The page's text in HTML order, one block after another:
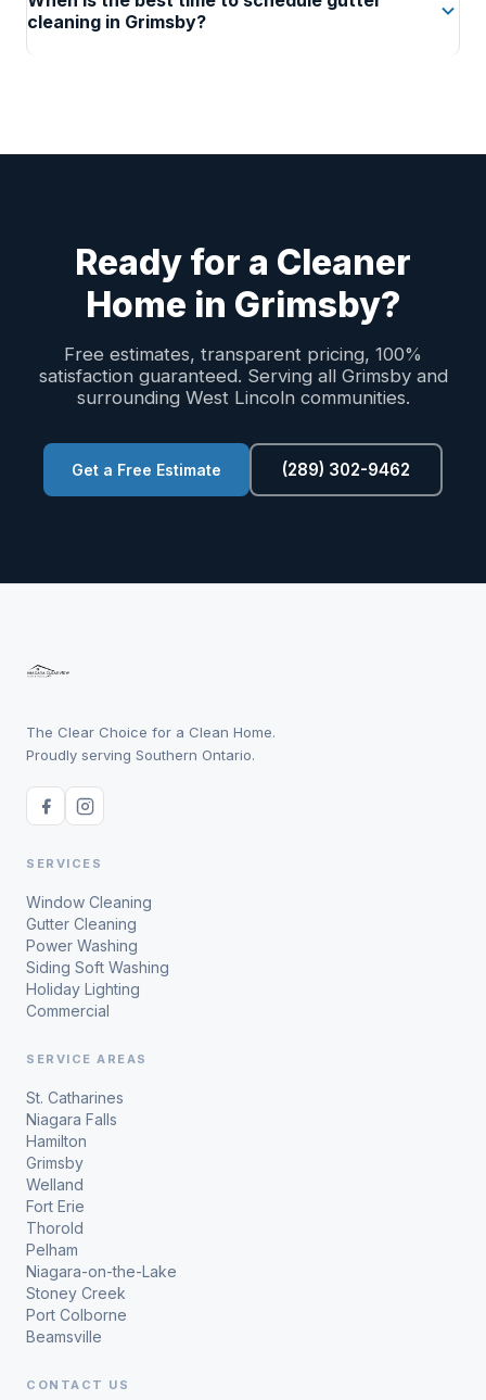
cleaning in Grimsby?
Ready for a Cleaner
Home in Grimsby?
Free estimates, transparent pricing, 100%
satisfaction guaranteed. Serving all Grimsby and
surrounding West Lincoln communities.
Get a Free Estimate (289) 302-9462
The Clear Choice for a Clean Home.
Proudly serving Southern Ontario.
SERVICES
Window Cleaning
Gutter Cleaning
Power Washing
Siding Soft Washing
Holiday Lighting
Commercial
SERVICE AREAS
St. Catharines
Niagara Falls
Hamilton
Grimsby
Welland
Fort Erie
Thorold
Pelham
Niagara-on-the-Lake
Stoney Creek
Port Colborne
Beamsville
CONTACT US